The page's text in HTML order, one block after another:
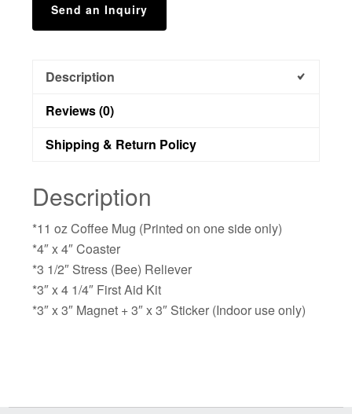
Send an Inquiry
Description
Reviews (0)
Shipping & Return Policy
Description
*11 oz Coffee Mug (Printed on one side only)
*4″ x 4″ Coaster
*3 1/2″ Stress (Bee) Reliever
*3″ x 4 1/4″ First Aid Kit
*3″ x 3″ Magnet + 3″ x 3″ Sticker (Indoor use only)